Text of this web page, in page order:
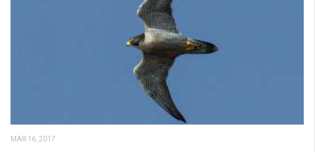
MAR 16, 2017